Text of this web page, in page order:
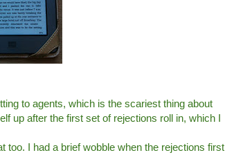
to agents, which is the scariest thing about
up after the first set of rejections roll in, which I
too. I had a brief wobble when the rejections first